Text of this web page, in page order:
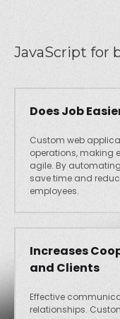
JavaScript for
Does Job
Custom web
operations, making
agile. By
save time and
employees.
Increases
and Clients
Effective
relationships.